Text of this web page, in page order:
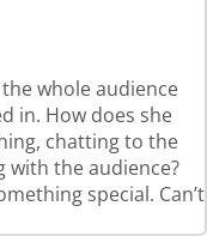
whole audience
in. How does she
chatting to the
with the audience?
special. Can’t